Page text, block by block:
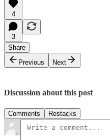
4
3
Share
Previous
Next
Discussion about this post
Comments Restacks